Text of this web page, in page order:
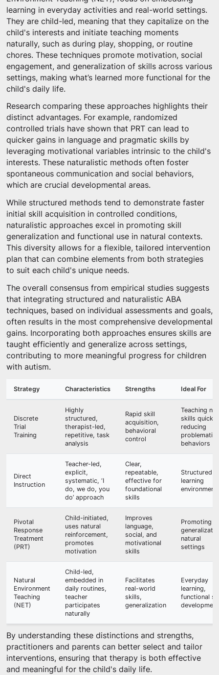
learning in everyday activities and real-world settings.
They are child-led, meaning that they capitalize on the
child's interests and initiate teaching moments
naturally, such as during play, shopping, or routine
chores. These techniques promote motivation, social
engagement, and generalization of skills across various
settings, making what’s learned more functional for the
child's daily life.
Research comparing these approaches highlights their
distinct advantages. For example, randomized
controlled trials have shown that PRT can lead to
quicker gains in language and pragmatic skills by
leveraging motivational variables intrinsic to the child's
interests. These naturalistic methods often foster
spontaneous communication and social behaviors,
which are crucial developmental areas.
While structured methods tend to demonstrate faster
initial skill acquisition in controlled conditions,
naturalistic approaches excel in promoting skill
generalization and functional use in natural contexts.
This diversity allows for a flexible, tailored intervention
plan that can combine elements from both strategies
to suit each child's unique needs.
The overall consensus from empirical studies suggests
that integrating structured and naturalistic ABA
techniques, based on individual assessments and goals,
often results in the most comprehensive developmental
gains. Incorporating both approaches ensures skills are
taught efficiently and generalize across settings,
contributing to more meaningful progress for children
with autism.
Strategy Characteristics Strengths Ideal For
Discrete
Trial
Training
Highly
structured,
therapist-led,
repetitive, task
analysis
Rapid skill
acquisition,
behavioral
control
Teaching
skills
reducing
problematic
behaviors
Direct
Instruction
Teacher-led,
explicit,
systematic, ‘I
do, we do, you
do’ approach
Clear,
repeatable,
effective for
foundational
skills
Structured
learning
Pivotal
Response
Treatment
(PRT)
Child-initiated,
uses natural
reinforcement,
promotes
motivation
Improves
language,
social, and
motivational
skills
Promoting
natural
settings
Natural
Environment
Teaching
(NET)
Child-led,
embedded in
daily routines,
teacher
participates
naturally
Facilitates
real-world
skills,
generalization
Everyday
learning,
functional
development
By understanding these distinctions and strengths,
practitioners and parents can better select and tailor
interventions, ensuring that therapy is both effective
and meaningful for the child's daily life.